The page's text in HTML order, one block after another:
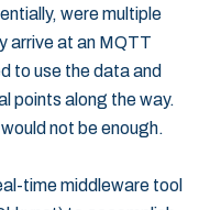
were multiple
arrive at an MQTT
to use the data and
points along the way.
not be enough.
time middleware tool